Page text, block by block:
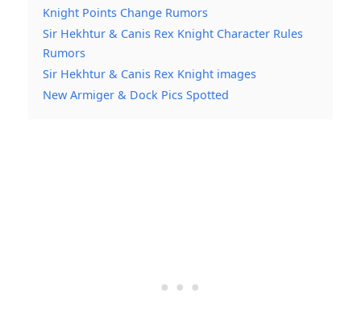
Knight Points Change Rumors
Sir Hekhtur & Canis Rex Knight Character Rules
Rumors
Sir Hekhtur & Canis Rex Knight images
New Armiger & Dock Pics Spotted